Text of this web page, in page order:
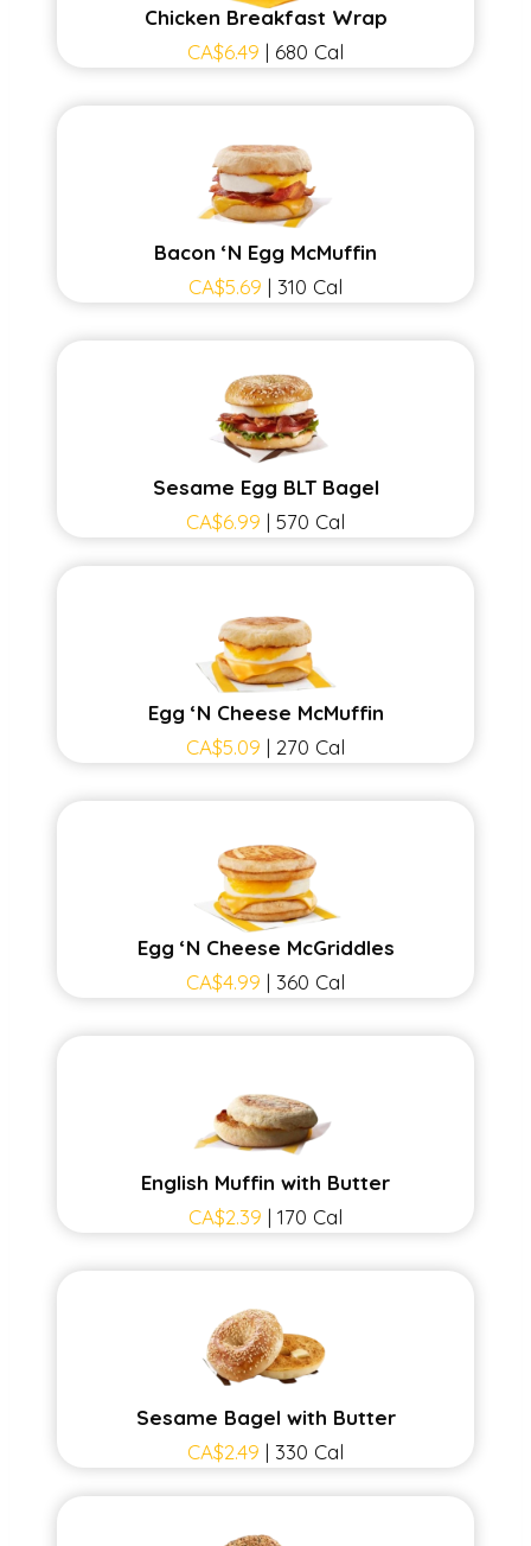
Chicken Breakfast Wrap
CA$6.49 | 680 Cal
Bacon ‘N Egg McMuffin
CA$5.69 | 310 Cal
Sesame Egg BLT Bagel
CA$6.99 | 570 Cal
Egg ‘N Cheese McMuffin
CA$5.09 | 270 Cal
Egg ‘N Cheese McGriddles
CA$4.99 | 360 Cal
English Muffin with Butter
CA$2.39 | 170 Cal
Sesame Bagel with Butter
CA$2.49 | 330 Cal